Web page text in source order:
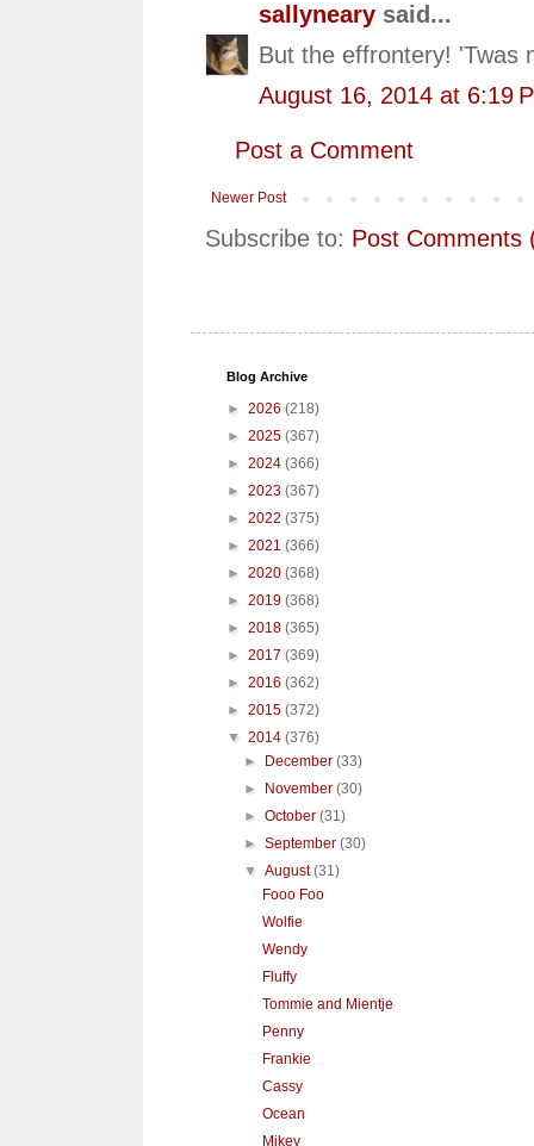
sallyneary said...
But the effrontery! 'Twas
August 16, 2014 at 6:19
Post a Comment
Newer Post
Subscribe to: Post Comments
Blog Archive
► 2026 (218)
► 2025 (367)
► 2024 (366)
► 2023 (367)
► 2022 (375)
► 2021 (366)
► 2020 (368)
► 2019 (368)
► 2018 (365)
► 2017 (369)
► 2016 (362)
► 2015 (372)
▼ 2014 (376)
►
December(33)
►
November(30)
►October(31)
►September(30)
▼August(31)
Fooo Foo
Wolfie
Wendy
Fluffy
Tommie and Mientje
Penny
Frankie
Cassy
Ocean
Mikey